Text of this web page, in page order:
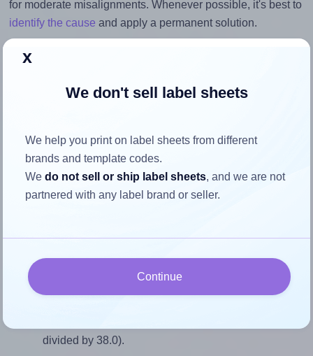
for moderate misalignments. Whenever possible, it's best to
identify the cause and apply a permanent solution.
Return to Layout Settings ↩
How to ensure your design fits
the label
Each AALabels® AAP021 label is 62.0 millimeters wide
properly within this label area:
To avoid empty space around the printed label, make
divided by 38.0).
x
We don't sell label sheets
We help you print on label sheets from different
brands and template codes.
Wedo not sell or ship label sheets, and we are not
partnered with any label brand or seller.
Continue